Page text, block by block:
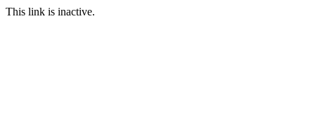
This link is inactive.